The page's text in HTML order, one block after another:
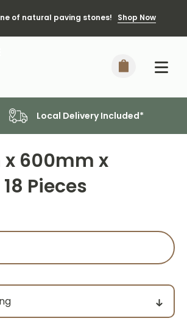
of natural paving stones! Shop Now
Local Delivery Included*
600mm x
Pieces